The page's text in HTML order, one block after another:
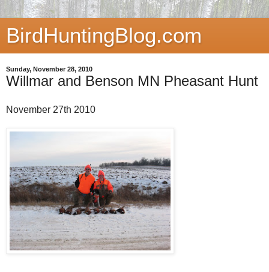
BirdHuntingBlog.com
Sunday, November 28, 2010
Willmar and Benson MN Pheasant Hunt
November 27th 2010